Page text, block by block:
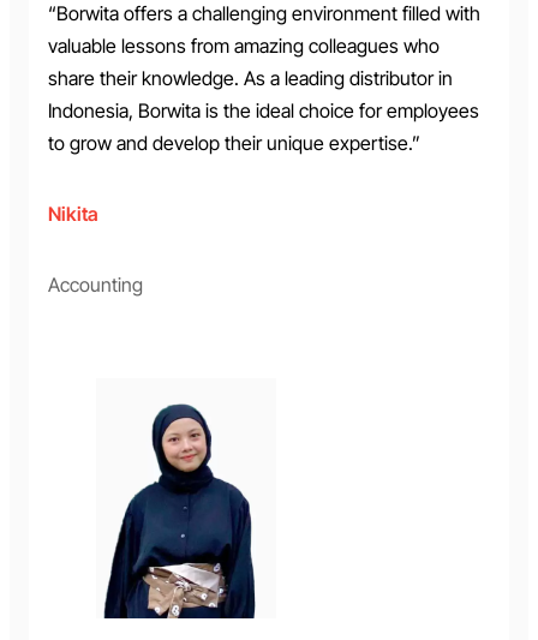
“Borwita offers a challenging environment filled with
valuable lessons from amazing colleagues who
share their knowledge. As a leading distributor in
Indonesia, Borwita is the ideal choice for employees
to grow and develop their unique expertise.”
Nikita
Accounting